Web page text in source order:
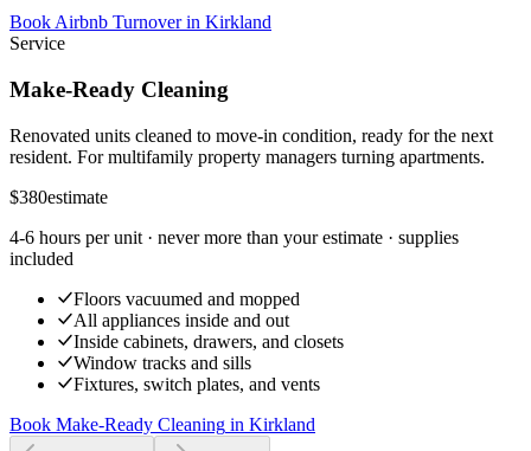
Book Airbnb Turnoverin Kirkland
Service
Make-Ready Cleaning
Renovated units cleaned to move-in condition, ready for the next
resident. For multifamily property managers turning apartments.
$380estimate
4-6 hours per unit · never more than your estimate · supplies
included
Floors vacuumed and mopped
All appliances inside and out
Inside cabinets, drawers, and closets
Window tracks and sills
Fixtures, switch plates, and vents
Book Make-Ready Cleaning in Kirkland